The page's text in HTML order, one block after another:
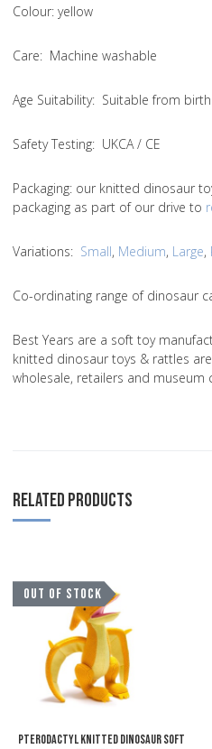
Colour: yellow
Care: Machine washable
Age Suitability: Suitable from birth
Safety Testing: UKCA / CE
Packaging: our knitted dinosaur
packaging as part of our drive to
Variations: Small, Medium, Large,
Co-ordinating range of dinosaur
Best Years are a soft toy
knitted dinosaur toys & rattles
wholesale, retailers and museum
RELATED PRODUCTS
OUT OF STOCK
Pterodactyl Knitted Dinosaur Soft